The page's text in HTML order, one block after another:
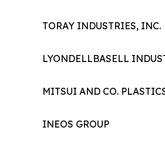
TORAY INDUSTRIES, INC.
LYONDELLBASELL
MITSUI AND CO.
INEOS GROUP